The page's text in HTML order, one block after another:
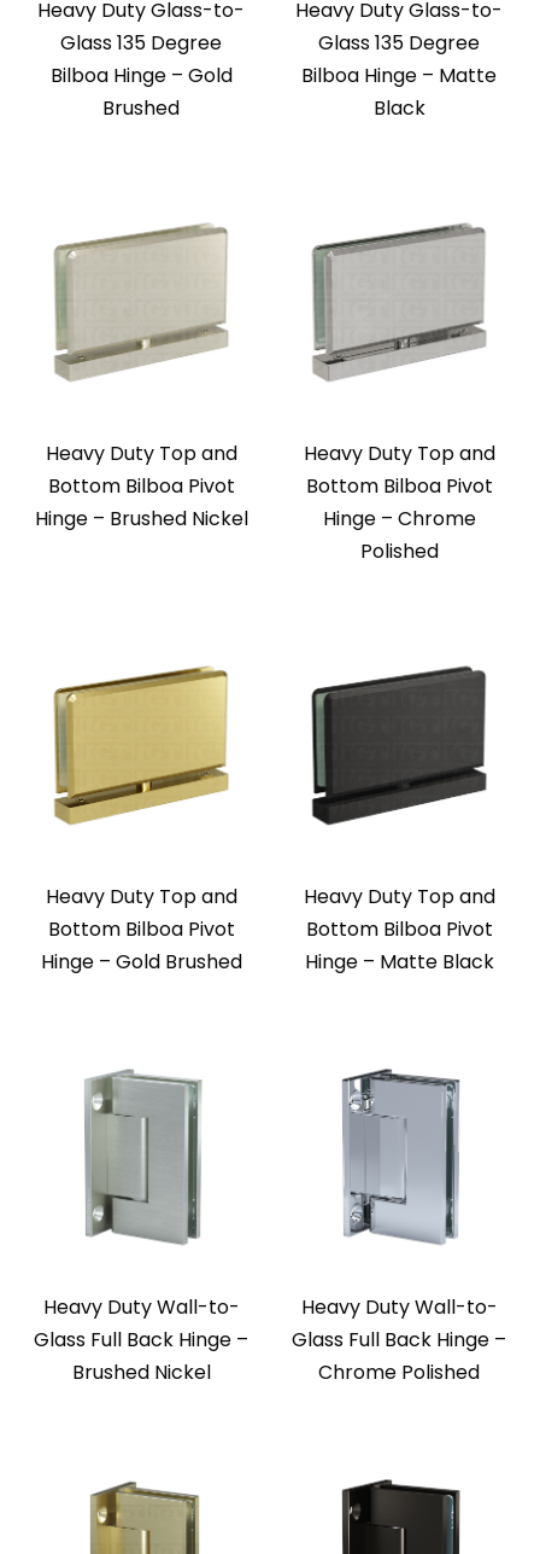
Heavy Duty Glass-to-
Glass 135 Degree
Bilboa Hinge – Gold
Brushed
Heavy Duty Glass-to-
Glass 135 Degree
Bilboa Hinge – Matte
Black
Heavy Duty Top and
Bottom Bilboa Pivot
Hinge – Brushed Nickel
Heavy Duty Top and
Bottom Bilboa Pivot
Hinge – Chrome
Polished
Heavy Duty Top and
Bottom Bilboa Pivot
Hinge – Gold Brushed
Heavy Duty Top and
Bottom Bilboa Pivot
Hinge – Matte Black
Heavy Duty Wall-to-
Glass Full Back Hinge –
Brushed Nickel
Heavy Duty Wall-to-
Glass Full Back Hinge –
Chrome Polished